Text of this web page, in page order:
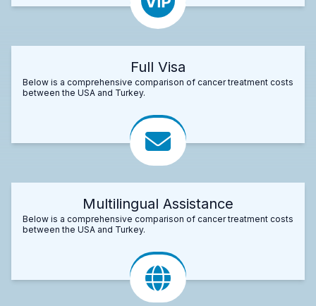
Full Visa
Below is a comprehensive comparison of cancer treatment costs
between the USA and Turkey.
Multilingual Assistance
Below is a comprehensive comparison of cancer treatment costs
between the USA and Turkey.